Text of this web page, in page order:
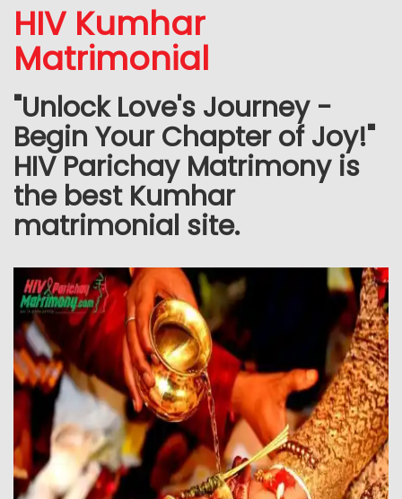
HIV Kumhar
Matrimonial
"Unlock Love's Journey -
Begin Your Chapter of Joy!"
HIV Parichay Matrimony is
the best Kumhar
matrimonial site.